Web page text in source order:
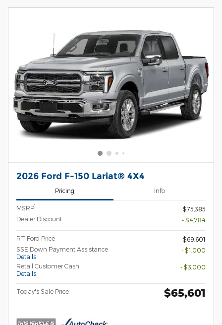
2026 Ford F-150 Lariat® 4X4
Pricing Info
MSRP1
$75,385
Dealer Discount
- $4,784
RT Ford Price
$69,601
SSE Down Payment Assistance
Details
- $1,000
Retail Customer Cash
Details
- $3,000
Today's Sale Price $65,601